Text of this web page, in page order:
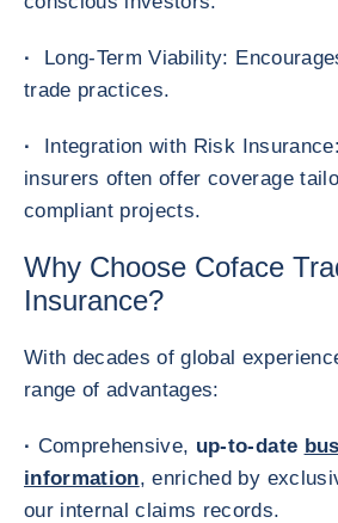
· Long-Term Viability:
trade practices.
·
Integration with Risk
insurers often offer coverage
compliant projects.
Why Choose Coface
Insurance?
With decades of global
range of advantages:
· Comprehensive, up-to-date
information, enriched by
our internal claims records.